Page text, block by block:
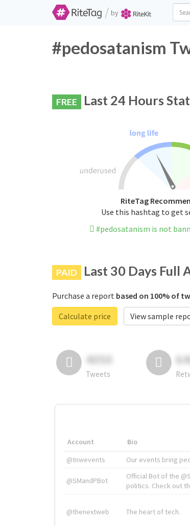
/ by
#pedosatanism
FREE Last 24 Hours
RiteTag
Use this hashtag to get
#pedosatanism is not
PAID Last 30 Days Full
Purchase a report based on 100% of
Calculate price
View sample
4050
Tweets
Account Bio
@tnwevents
Our events bring
@SMandPBot
Official Bot of the
politics. Check out
@thenextweb The heart of tech.